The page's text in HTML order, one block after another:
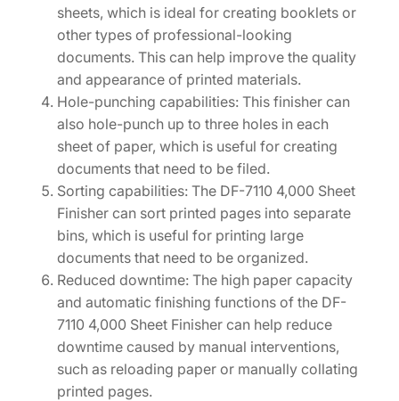
sheets, which is ideal for creating booklets or
other types of professional-looking
documents. This can help improve the quality
and appearance of printed materials.
Hole-punching capabilities: This finisher can
also hole-punch up to three holes in each
sheet of paper, which is useful for creating
documents that need to be filed.
Sorting capabilities: The DF-7110 4,000 Sheet
Finisher can sort printed pages into separate
bins, which is useful for printing large
documents that need to be organized.
Reduced downtime: The high paper capacity
and automatic finishing functions of the DF-
7110 4,000 Sheet Finisher can help reduce
downtime caused by manual interventions,
such as reloading paper or manually collating
printed pages.